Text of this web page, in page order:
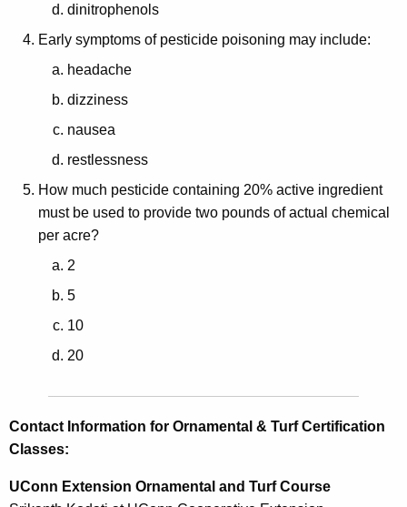
dinitrophenols
Early symptoms of pesticide poisoning may include:
headache
dizziness
nausea
restlessness
How much pesticide containing 20% active ingredient
must be used to provide two pounds of actual chemical
per acre?
2
5
10
20
Contact Information for Ornamental & Turf Certification
Classes:
UConn Extension Ornamental and Turf Course